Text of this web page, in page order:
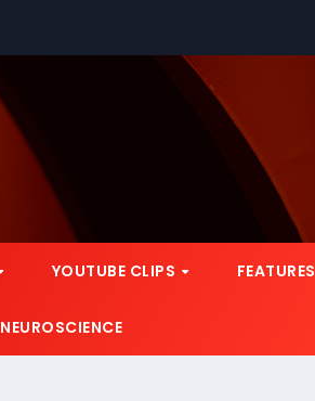
YOUTUBE CLIPS FEATURES
NEUROSCIENCE